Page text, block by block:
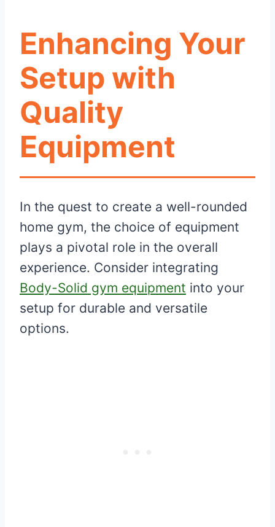
Enhancing Your
Setup with
Quality
Equipment
In the quest to create a well-rounded
home gym, the choice of equipment
plays a pivotal role in the overall
experience. Consider integrating
Body-Solid gym equipment into your
setup for durable and versatile
options.